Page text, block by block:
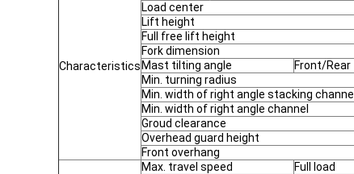
Characteristics
Load center
Lift height
Full free lift height
Fork dimension
Mast tilting angle
Front/Rear
Min. turning radius
Min. width of right angle stacking channel
Min. width of right angle channel
Groud clearance
Overhead guard height
Front overhang
Max. travel speed Full load